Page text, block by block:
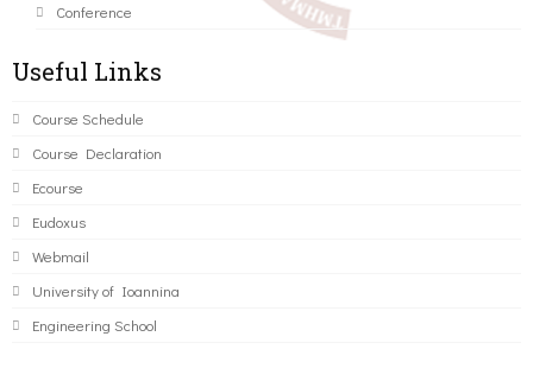
Conference
Useful Links
Course Schedule
Course Declaration
Ecourse
Eudoxus
Webmail
University of Ioannina
Engineering School